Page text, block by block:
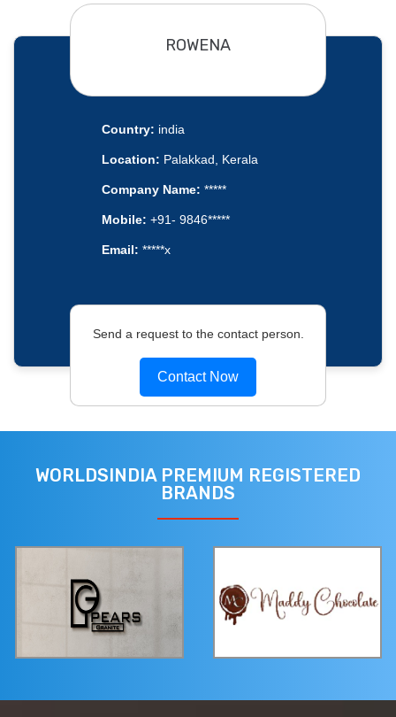
ROWENA
Country: india
Location: Palakkad, Kerala
Company Name: *****
Mobile: +91- 9846*****
Email: *****x
Send a request to the contact person.
Contact Now
WORLDSINDIA PREMIUM REGISTERED
BRANDS